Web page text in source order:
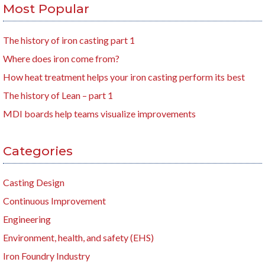
Most Popular
The history of iron casting part 1
Where does iron come from?
How heat treatment helps your iron casting perform its best
The history of Lean – part 1
MDI boards help teams visualize improvements
Categories
Casting Design
Continuous Improvement
Engineering
Environment, health, and safety (EHS)
Iron Foundry Industry